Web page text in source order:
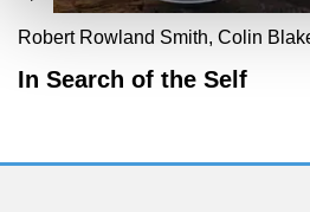
Robert Rowland Smith, Colin
In Search of the Self